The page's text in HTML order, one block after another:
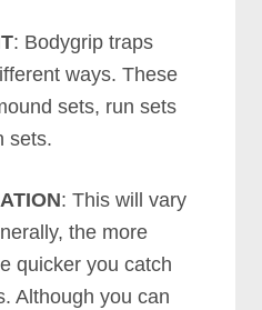
: Bodygrip traps
ways. These
sets, run sets
sets.
: This will vary
the more
quicker you catch
Although you can